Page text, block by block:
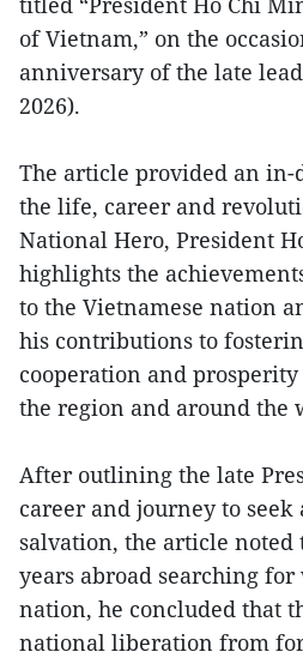
of Vietnam,” on the
anniversary of the late
2026).
The article provided an
the life, career and
National Hero, President
highlights the
to the Vietnamese nation
his contributions to
cooperation and
the region and around the
After outlining the late
career and journey to
salvation, the article noted
years abroad searching
nation, he concluded that
national liberation from